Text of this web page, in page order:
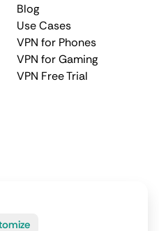
Blog
Use Cases
VPN for Phones
VPN for Gaming
VPN Free Trial
reserved.